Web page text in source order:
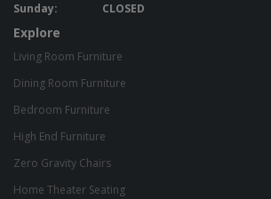
Sunday:
CLOSED
Explore
Living Room Furniture
Dining Room Furniture
Bedroom Furniture
High End Furniture
Zero Gravity Chairs
Home Theater Seating